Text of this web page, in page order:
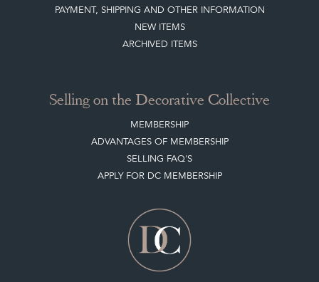
PAYMENT, SHIPPING AND OTHER INFORMATION
NEW ITEMS
ARCHIVED ITEMS
Selling on the Decorative Collective
MEMBERSHIP
ADVANTAGES OF MEMBERSHIP
SELLING FAQ'S
APPLY FOR DC MEMBERSHIP